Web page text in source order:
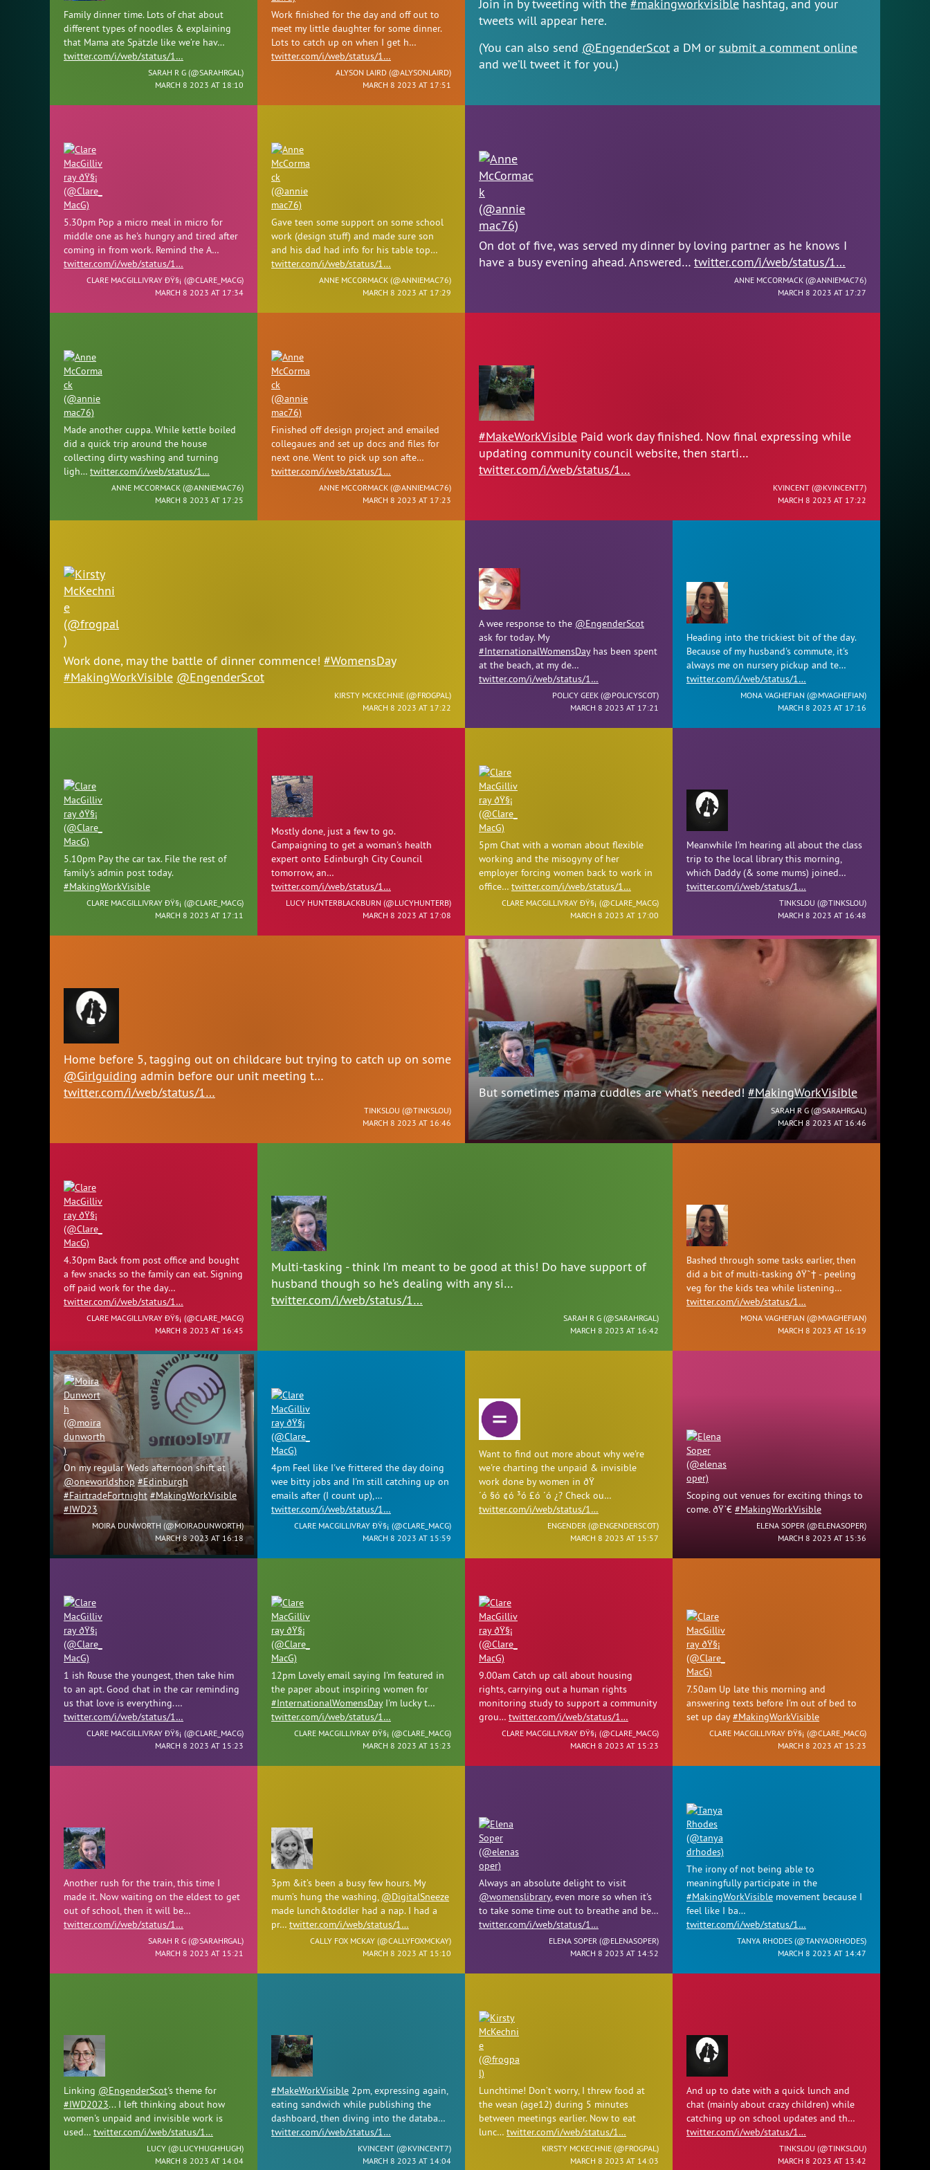
Join in by tweeting with the #makingworkvisible hashtag, and your
tweets will appear here.
(You can also send @EngenderScot a DM or submit a comment online
and we’ll tweet it for you.)
Family dinner time. Lots of chat about
different types of noodles & explaining
that Mama ate Spätzle like we’re hav…
twitter.com/i/web/status/1…
SARAH R G (@SARAHRGAL)
MARCH 8 2023 AT 18:10
Work finished for the day and off out to
meet my little daughter for some dinner.
Lots to catch up on when I get h…
twitter.com/i/web/status/1…
ALYSON LAIRD (@ALYSONLAIRD)
MARCH 8 2023 AT 17:51
5.30pm Pop a micro meal in micro for
middle one as he's hungry and tired after
coming in from work. Remind the A…
twitter.com/i/web/status/1…
CLARE MACGILLIVRAY ÐŸ§¡ (@CLARE_MACG)
MARCH 8 2023 AT 17:34
Gave teen some support on some school
work (design stuff) and made sure son
and his dad had info for his table top…
twitter.com/i/web/status/1…
ANNE MCCORMACK (@ANNIEMAC76)
MARCH 8 2023 AT 17:29
On dot of five, was served my dinner by loving partner as he knows I
have a busy evening ahead. Answered… twitter.com/i/web/status/1…
ANNE MCCORMACK (@ANNIEMAC76)
MARCH 8 2023 AT 17:27
Made another cuppa. While kettle boiled
did a quick trip around the house
collecting dirty washing and turning
ligh… twitter.com/i/web/status/1…
ANNE MCCORMACK (@ANNIEMAC76)
MARCH 8 2023 AT 17:25
Finished off design project and emailed
collegaues and set up docs and files for
next one. Went to pick up son afte…
twitter.com/i/web/status/1…
ANNE MCCORMACK (@ANNIEMAC76)
MARCH 8 2023 AT 17:23
#MakeWorkVisible Paid work day finished. Now final expressing while
updating community council website, then starti…
twitter.com/i/web/status/1…
KVINCENT (@KVINCENT7)
MARCH 8 2023 AT 17:22
Work done, may the battle of dinner commence! #WomensDay
#MakingWorkVisible @EngenderScot
KIRSTY MCKECHNIE (@FROGPAL)
MARCH 8 2023 AT 17:22
A wee response to the @EngenderScot
ask for today. My
#InternationalWomensDayhas been spent
at the beach, at my de…
twitter.com/i/web/status/1…
POLICY GEEK (@POLICYSCOT)
MARCH 8 2023 AT 17:21
Heading into the trickiest bit of the day.
Because of my husband's commute, it's
always me on nursery pickup and te…
twitter.com/i/web/status/1…
MONA VAGHEFIAN (@MVAGHEFIAN)
MARCH 8 2023 AT 17:16
5.10pm Pay the car tax. File the rest of
family's admin post today.
#MakingWorkVisible
CLARE MACGILLIVRAY ÐŸ§¡ (@CLARE_MACG)
MARCH 8 2023 AT 17:11
Mostly done, just a few to go.
Campaigning to get a woman's health
expert onto Edinburgh City Council
tomorrow, an…
twitter.com/i/web/status/1…
LUCY HUNTERBLACKBURN (@LUCYHUNTERB)
MARCH 8 2023 AT 17:08
5pm Chat with a woman about flexible
working and the misogyny of her
employer forcing women back to work in
office… twitter.com/i/web/status/1…
CLARE MACGILLIVRAY ÐŸ§¡ (@CLARE_MACG)
MARCH 8 2023 AT 17:00
Meanwhile I'm hearing all about the class
trip to the local library this morning,
which Daddy (& some mums) joined…
twitter.com/i/web/status/1…
TINKSLOU (@TINKSLOU)
MARCH 8 2023 AT 16:48
Home before 5, tagging out on childcare but trying to catch up on some
@Girlguiding admin before our unit meeting t…
twitter.com/i/web/status/1…
TINKSLOU (@TINKSLOU)
MARCH 8 2023 AT 16:46
But sometimes mama cuddles are what’s needed! #MakingWorkVisible
SARAH R G (@SARAHRGAL)
MARCH 8 2023 AT 16:46
4.30pm Back from post office and bought
a few snacks so the family can eat. Signing
off paid work for the day…
twitter.com/i/web/status/1…
CLARE MACGILLIVRAY ÐŸ§¡ (@CLARE_MACG)
MARCH 8 2023 AT 16:45
Multi-tasking - think I’m meant to be good at this! Do have support of
husband though so he’s dealing with any si…
twitter.com/i/web/status/1…
SARAH R G (@SARAHRGAL)
MARCH 8 2023 AT 16:42
Bashed through some tasks earlier, then
did a bit of multi-tasking ðŸ˜† - peeling
veg for the kids tea while listening…
twitter.com/i/web/status/1…
MONA VAGHEFIAN (@MVAGHEFIAN)
MARCH 8 2023 AT 16:19
On my regular Weds afternoon shift at
@oneworldshop #Edinburgh
#FairtradeFortnight #MakingWorkVisible
#IWD23
MOIRA DUNWORTH (@MOIRADUNWORTH)
MARCH 8 2023 AT 16:18
4pm Feel like I've frittered the day doing
wee bitty jobs and I'm still catching up on
emails after (I count up),…
twitter.com/i/web/status/1…
CLARE MACGILLIVRAY ÐŸ§¡ (@CLARE_MACG)
MARCH 8 2023 AT 15:59
Want to find out more about why we're
we're charting the unpaid & invisible
work done by women in ðŸ
´ó §ó ¢ó ³ó £ó ´ó ¿? Check ou…
twitter.com/i/web/status/1…
ENGENDER (@ENGENDERSCOT)
MARCH 8 2023 AT 15:57
Scoping out venues for exciting things to
come. ðŸ‘€ #MakingWorkVisible
ELENA SOPER (@ELENASOPER)
MARCH 8 2023 AT 15:36
1 ish Rouse the youngest, then take him
to an apt. Good chat in the car reminding
us that love is everything.…
twitter.com/i/web/status/1…
CLARE MACGILLIVRAY ÐŸ§¡ (@CLARE_MACG)
MARCH 8 2023 AT 15:23
12pm Lovely email saying I'm featured in
the paper about inspiring women for
#InternationalWomensDayI'm lucky t…
twitter.com/i/web/status/1…
CLARE MACGILLIVRAY ÐŸ§¡ (@CLARE_MACG)
MARCH 8 2023 AT 15:23
9.00am Catch up call about housing
rights, carrying out a human rights
monitoring study to support a community
grou… twitter.com/i/web/status/1…
CLARE MACGILLIVRAY ÐŸ§¡ (@CLARE_MACG)
MARCH 8 2023 AT 15:23
7.50am Up late this morning and
answering texts before I'm out of bed to
set up day#MakingWorkVisible
CLARE MACGILLIVRAY ÐŸ§¡ (@CLARE_MACG)
MARCH 8 2023 AT 15:23
Another rush for the train, this time I
made it. Now waiting on the eldest to get
out of school, then it will be…
twitter.com/i/web/status/1…
SARAH R G (@SARAHRGAL)
MARCH 8 2023 AT 15:21
3pm &it’s been a busy few hours. My
mum’s hung the washing, @DigitalSneeze
made lunch&toddler had a nap. I had a
pr… twitter.com/i/web/status/1…
CALLY FOX MCKAY (@CALLYFOXMCKAY)
MARCH 8 2023 AT 15:10
Always an absolute delight to visit
@womenslibrary, even more so when it's
to take some time out to breathe and be…
twitter.com/i/web/status/1…
ELENA SOPER (@ELENASOPER)
MARCH 8 2023 AT 14:52
The irony of not being able to
meaningfully participate in the
#MakingWorkVisible movement because I
feel like I ba…
twitter.com/i/web/status/1…
TANYA RHODES (@TANYADRHODES)
MARCH 8 2023 AT 14:47
Linking @EngenderScot's theme for
#IWD2023... I left thinking about how
women's unpaid and invisible work is
used… twitter.com/i/web/status/1…
LUCY (@LUCYHUGHHUGH)
MARCH 8 2023 AT 14:04
#MakeWorkVisible 2pm, expressing again,
eating sandwich while publishing the
dashboard, then diving into the databa…
twitter.com/i/web/status/1…
KVINCENT (@KVINCENT7)
MARCH 8 2023 AT 14:04
Lunchtime! Don’t worry, I threw food at
the wean (age12) during 5 minutes
between meetings earlier. Now to eat
lunc… twitter.com/i/web/status/1…
KIRSTY MCKECHNIE (@FROGPAL)
MARCH 8 2023 AT 14:03
And up to date with a quick lunch and
chat (mainly about crazy children) while
catching up on school updates and th…
twitter.com/i/web/status/1…
TINKSLOU (@TINKSLOU)
MARCH 8 2023 AT 13:42